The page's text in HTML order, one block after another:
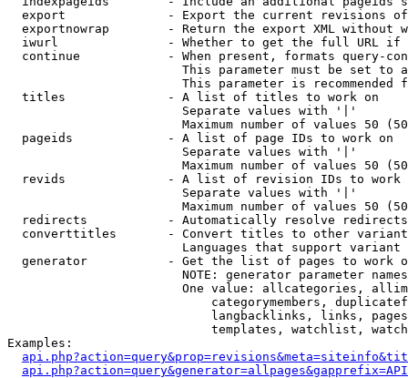
export              - Export the current revisions
exportnowrap        - Return the export XML without
iwurl               - Whether to get the full URL
continue            - When present, formats query-
This parameter must be set to
This parameter is recommended
  titles              - A list of titles to work on
                        Separate values with '|'
Maximum number of values 50
  pageids             - A list of page IDs to work on
                        Separate values with '|'
Maximum number of values 50
revids              - A list of revision IDs to work
                        Separate values with '|'
Maximum number of values 50
  redirects           - Automatically resolve redirects
converttitles       - Convert titles to other
Languages that support
generator           - Get the list of pages to work
NOTE: generator parameter
One value: allcategories,
categorymembers,
langbacklinks, links,
templates, watchlist,
Examples: